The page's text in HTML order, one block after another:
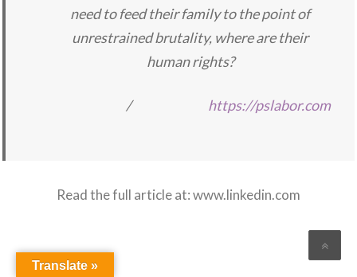
need to feed their family to the point of
unrestrained brutality, where are their
human rights?
https://pslabor.com
/
Read the full article at:www.linkedin.com
Translate »